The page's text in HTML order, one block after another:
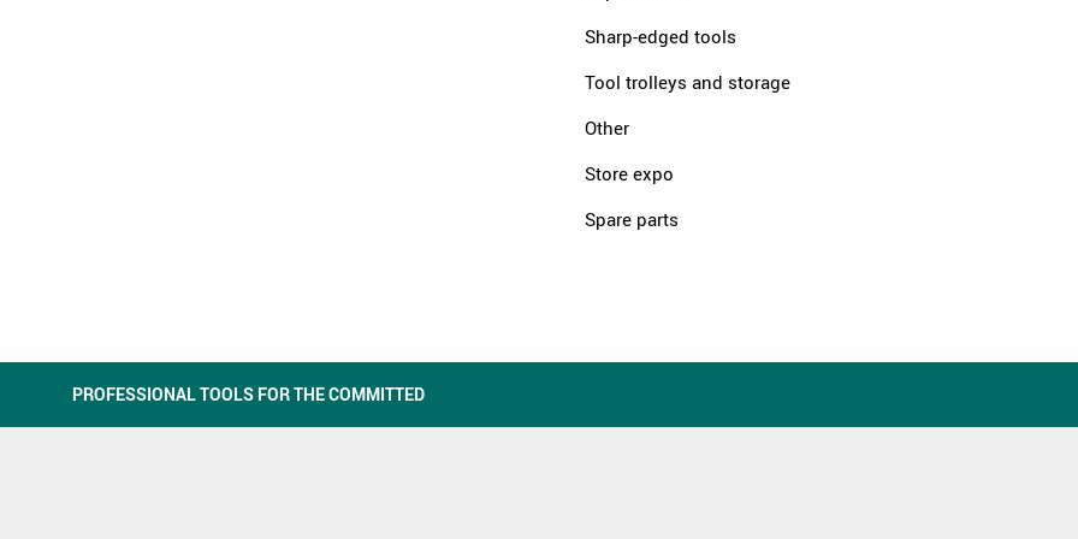
Sharp-edged tools
Tool trolleys and storage
Other
Store expo
Spare parts
PROFESSIONAL TOOLS FOR THE COMMITTED